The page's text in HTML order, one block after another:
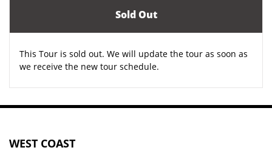
Sold Out
This Tour is sold out. We will update the tour as soon as
we receive the new tour schedule.
WEST COAST